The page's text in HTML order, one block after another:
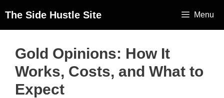
The Side Hustle Site Menu
Gold Opinions: How It
Works, Costs, and What to
Expect